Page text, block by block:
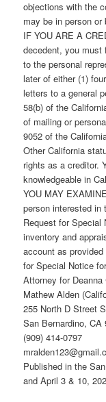
objections with the
may be in person or
IF YOU ARE A
decedent, you must
to the personal
later of either (1)
letters to a general
58(b) of the
of mailing or
9052 of the
Other California
rights as a creditor.
knowledgeable in
YOU MAY
person interested
Request for Special
inventory and
account as
for Special Notice
Attorney for Deanna
Mathew Alden
255 North D Street
San Bernardino, CA
(909) 414-0797
Published in the
and April 3 & 10,